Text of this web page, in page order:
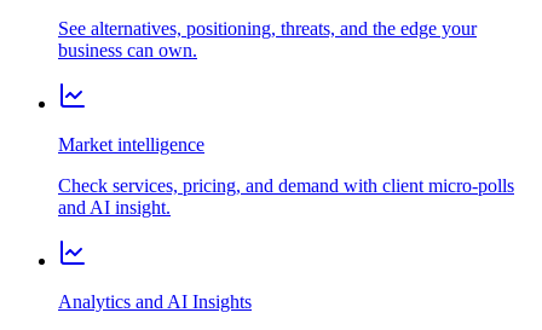
See alternatives, positioning, threats, and the edge your
business can own.
Market intelligence
Check services, pricing, and demand with client micro-polls
and AI insight.
Analytics and AI Insights